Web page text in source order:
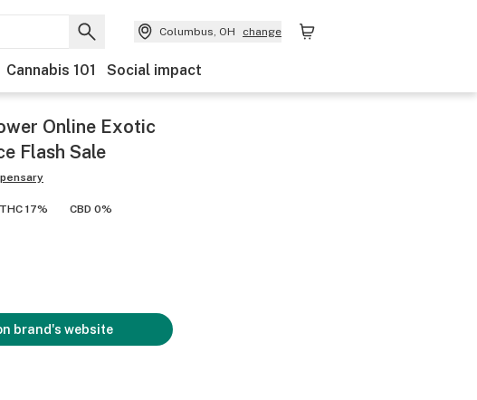
Columbus, OH change
Cannabis 101 Social impact
Online Exotic
Flash Sale
THC 17% CBD 0%
brand's website